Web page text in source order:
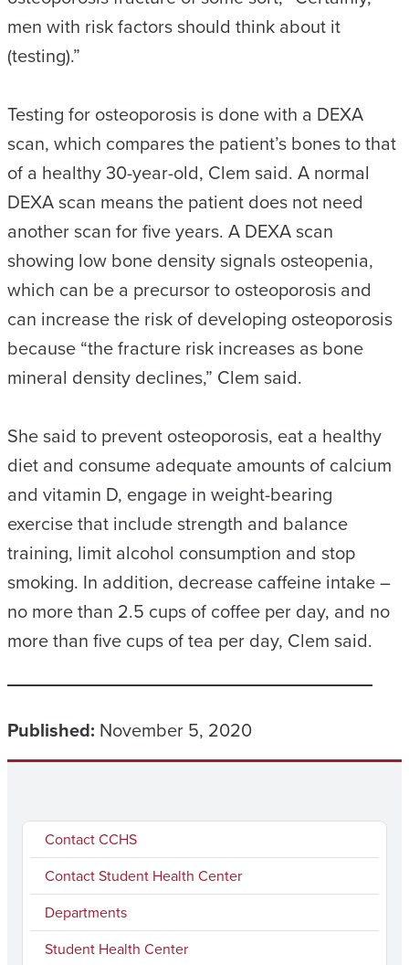
men with risk factors should think about it
(testing).”
Testing for osteoporosis is done with a DEXA
scan, which compares the patient’s bones to that
of a healthy 30-year-old, Clem said. A normal
DEXA scan means the patient does not need
another scan for five years. A DEXA scan
showing low bone density signals osteopenia,
which can be a precursor to osteoporosis and
can increase the risk of developing osteoporosis
because “the fracture risk increases as bone
mineral density declines,” Clem said.
She said to prevent osteoporosis, eat a healthy
diet and consume adequate amounts of calcium
and vitamin D, engage in weight-bearing
exercise that include strength and balance
training, limit alcohol consumption and stop
smoking. In addition, decrease caffeine intake –
no more than 2.5 cups of coffee per day, and no
more than five cups of tea per day, Clem said.
Published: November 5, 2020
Contact CCHS
Contact Student Health Center
Departments
Student Health Center